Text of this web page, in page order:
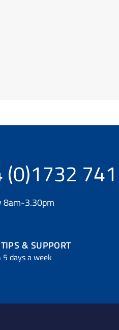
(0)1732
8am-3.30pm
TIPS & SUPPORT
5 days a week